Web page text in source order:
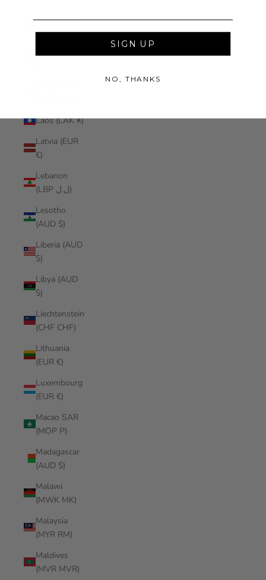
Kosovo (EUR
€)
Laos (LAK ₭)
Latvia (EUR
€)
Lebanon
(LBP ل.ل)
Lesotho
(AUD $)
Liberia (AUD
$)
Libya (AUD
$)
Liechtenstein
(CHF CHF)
Lithuania
(EUR €)
Luxembourg
(EUR €)
Macao SAR
(MOP P)
Madagascar
(AUD $)
Malawi
(MWK MK)
Malaysia
(MYR RM)
Maldives
(MVR MVR)
SIGN UP
NO, THANKS